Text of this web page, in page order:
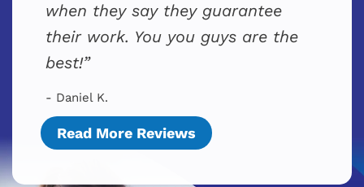
when they say they guarantee
their work. You you guys are the
best!
- Daniel K.
Read More Reviews